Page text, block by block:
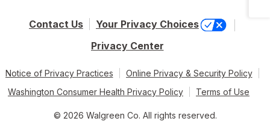
Contact Us
Your Privacy Choices
Privacy Center
Notice of Privacy Practices
Online Privacy & Security Policy
Washington Consumer Health Privacy Policy
Terms of Use
© 2026 Walgreen Co. All rights reserved.